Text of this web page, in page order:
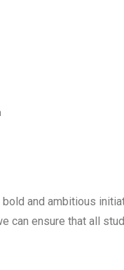
and ambitious
can ensure that all